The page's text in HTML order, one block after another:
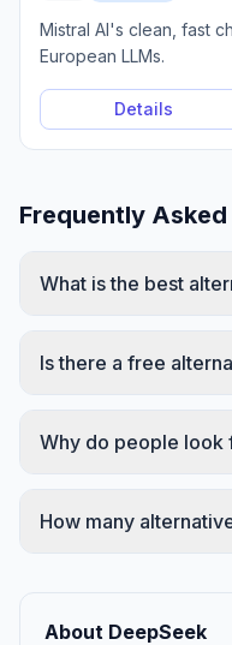
Mistral AI's clean, fast
European LLMs.
Details
Frequently
What is the best
Is there a free
Why do people look
How many
About DeepSeek